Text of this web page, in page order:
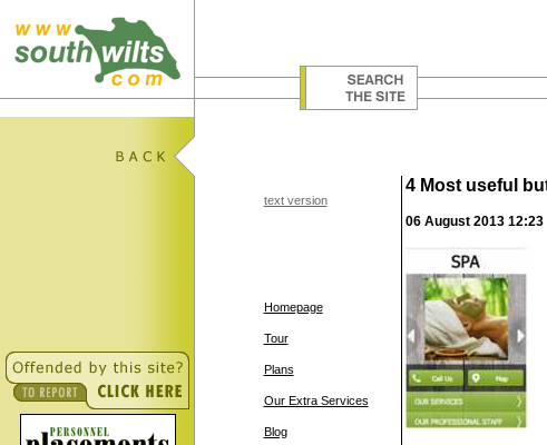
text version
Homepage
Tour
Plans
Our Extra Services
Blog
4 Most useful
06 August 2013 12:23